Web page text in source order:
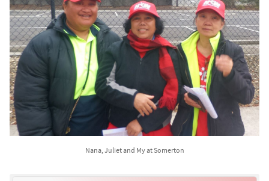
Nana, Juliet and My at Somerton